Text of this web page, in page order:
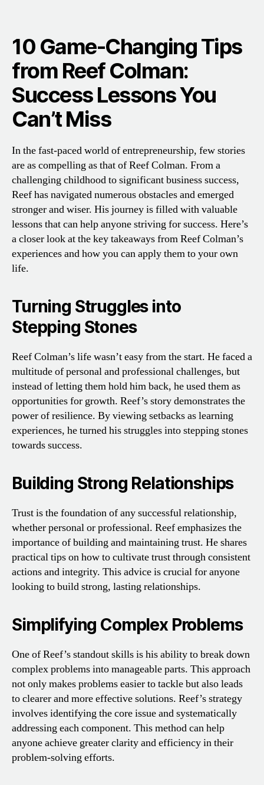
10 Game-Changing Tips
from Reef Colman:
Success Lessons You
Can’t Miss
In the fast-paced world of entrepreneurship, few stories
are as compelling as that of Reef Colman. From a
challenging childhood to significant business success,
Reef has navigated numerous obstacles and emerged
stronger and wiser. His journey is filled with valuable
lessons that can help anyone striving for success. Here’s
a closer look at the key takeaways from Reef Colman’s
experiences and how you can apply them to your own
life.
Turning Struggles into
Stepping Stones
Reef Colman’s life wasn’t easy from the start. He faced a
multitude of personal and professional challenges, but
instead of letting them hold him back, he used them as
opportunities for growth. Reef’s story demonstrates the
power of resilience. By viewing setbacks as learning
experiences, he turned his struggles into stepping stones
towards success.
Building Strong Relationships
Trust is the foundation of any successful relationship,
whether personal or professional. Reef emphasizes the
importance of building and maintaining trust. He shares
practical tips on how to cultivate trust through consistent
actions and integrity. This advice is crucial for anyone
looking to build strong, lasting relationships.
Simplifying Complex Problems
One of Reef’s standout skills is his ability to break down
complex problems into manageable parts. This approach
not only makes problems easier to tackle but also leads
to clearer and more effective solutions. Reef’s strategy
involves identifying the core issue and systematically
addressing each component. This method can help
anyone achieve greater clarity and efficiency in their
problem-solving efforts.